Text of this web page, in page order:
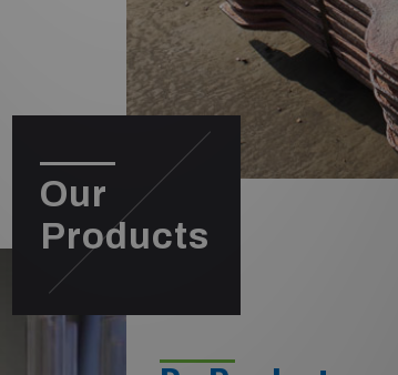
Our
Products